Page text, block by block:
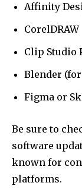
Affinity
CorelDRAW
Clip Studio
Blender
Figma or
Be sure to
software
known for
platforms.